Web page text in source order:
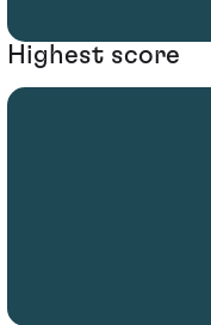
Highest score